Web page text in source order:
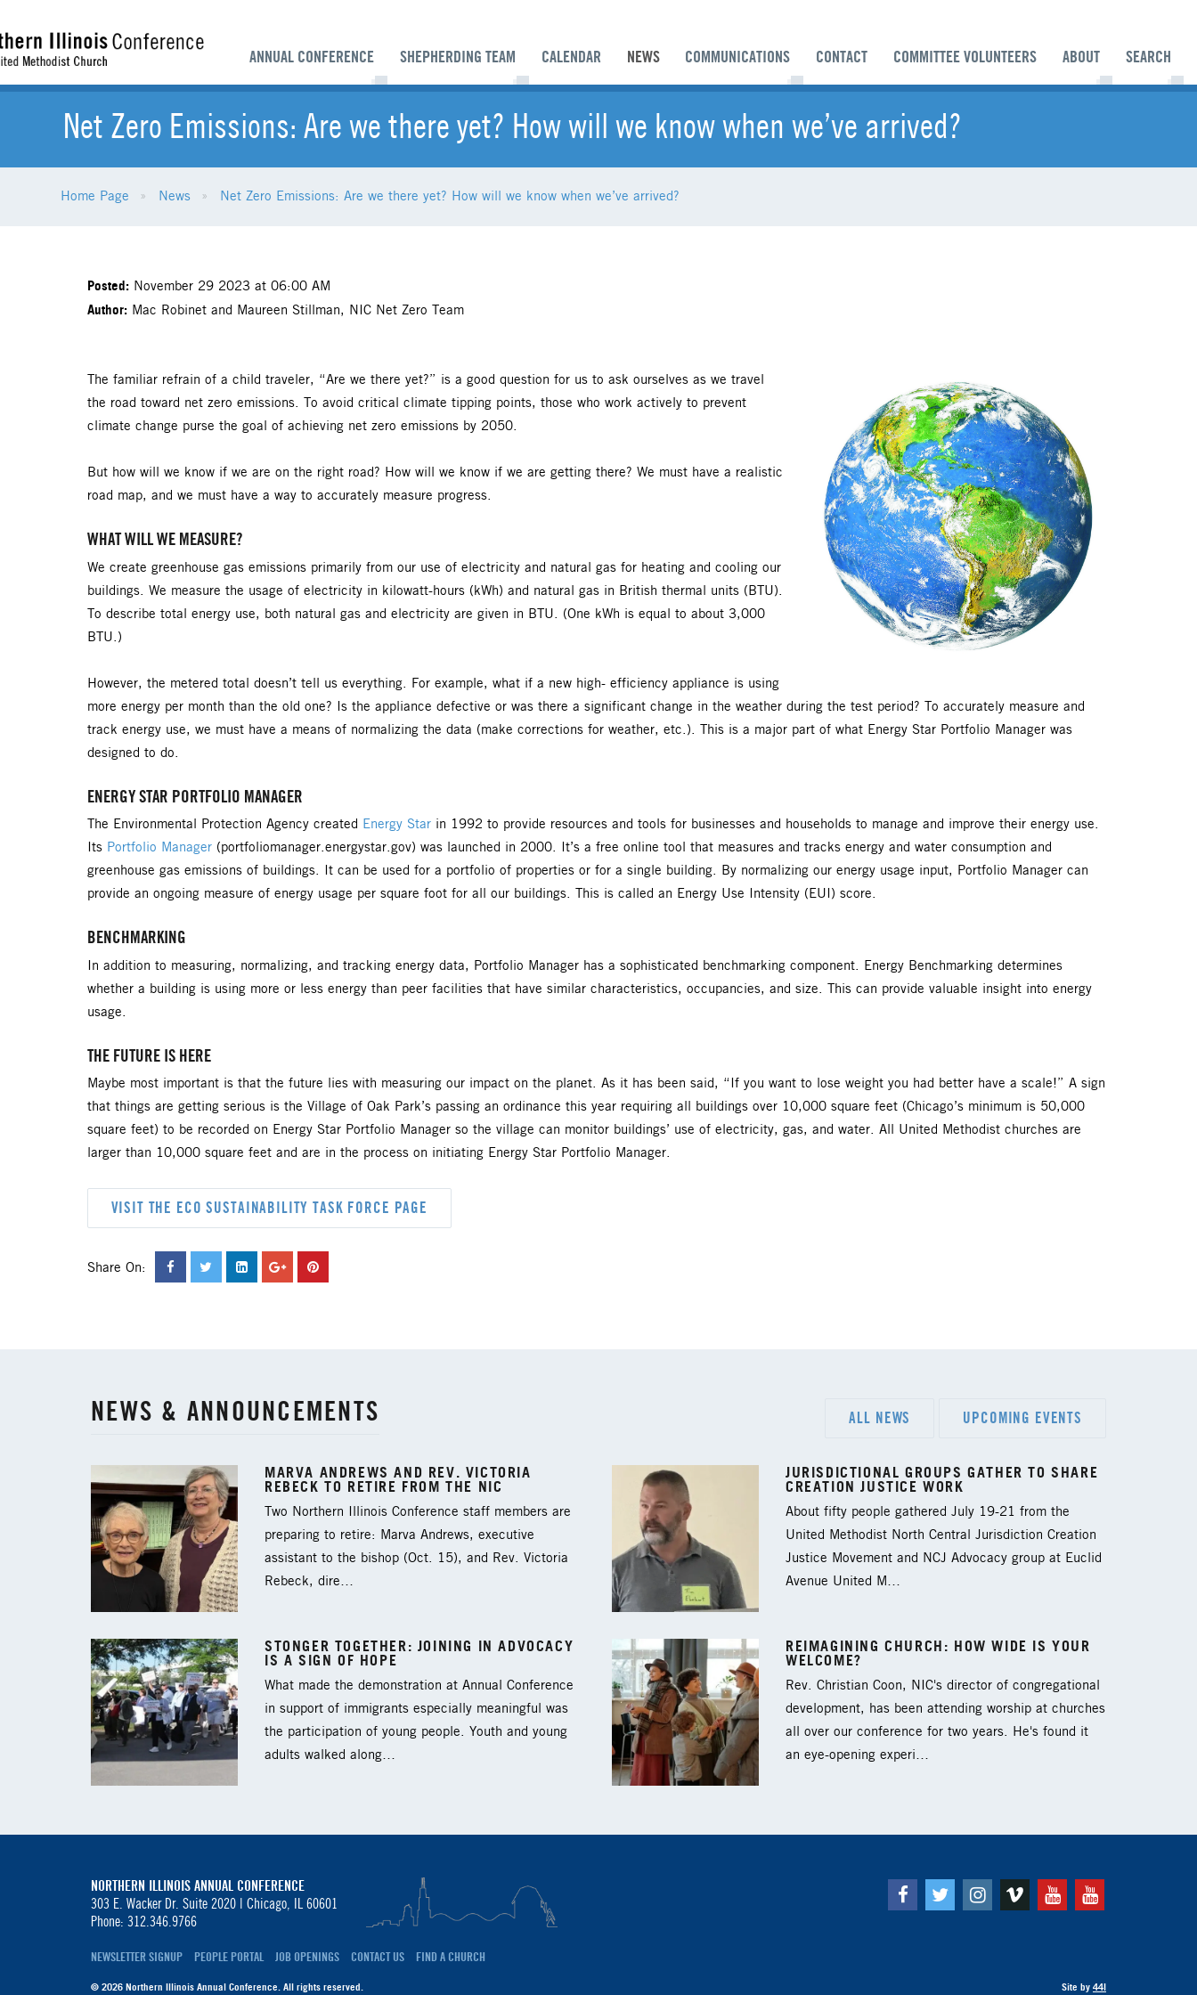
ANNUAL CONFERENCE SHEPHERDING TEAM CALENDAR NEWS COMMUNICATIONS CONTACT COMMITTEE VOLUNTEERS ABOUT SEARCH
Net Zero Emissions: Are we there yet? How will we know when we’ve arrived?
Home Page News Net Zero Emissions: Are we there yet? How will we know when we’ve arrived?
Posted:November 29 2023 at 06:00 AM
Author:Mac Robinet and Maureen Stillman, NIC Net Zero Team
The familiar refrain of a child traveler, “Are we there yet?” is a good question for us to ask ourselves as we travel
the road toward net zero emissions. To avoid critical climate tipping points, those who work actively to prevent
climate change purse the goal of achieving net zero emissions by 2050.
But how will we know if we are on the right road? How will we know if we are getting there? We must have a realistic
road map, and we must have a way to accurately measure progress.
WHAT WILL WE MEASURE?
We create greenhouse gas emissions primarily from our use of electricity and natural gas for heating and cooling our
buildings. We measure the usage of electricity in kilowatt-hours (kWh) and natural gas in British thermal units (BTU).
To describe total energy use, both natural gas and electricity are given in BTU. (One kWh is equal to about 3,000
BTU.)
However, the metered total doesn’t tell us everything. For example, what if a new high- efficiency appliance is using
more energy per month than the old one? Is the appliance defective or was there a significant change in the weather during the test period? To accurately measure and
track energy use, we must have a means of normalizing the data (make corrections for weather, etc.). This is a major part of what Energy Star Portfolio Manager was
designed to do.
ENERGY STAR PORTFOLIO MANAGER
The Environmental Protection Agency created Energy Starin 1992 to provide resources and tools for businesses and households to manage and improve their energy use.
Its Portfolio Manager (portfoliomanager.energystar.gov) was launched in 2000. It’s a free online tool that measures and tracks energy and water consumption and
greenhouse gas emissions of buildings. It can be used for a portfolio of properties or for a single building. By normalizing our energy usage input, Portfolio Manager can
provide an ongoing measure of energy usage per square foot for all our buildings. This is called an Energy Use Intensity (EUI) score.
BENCHMARKING
In addition to measuring, normalizing, and tracking energy data, Portfolio Manager has a sophisticated benchmarking component. Energy Benchmarking determines
whether a building is using more or less energy than peer facilities that have similar characteristics, occupancies, and size. This can provide valuable insight into energy
usage.
THE FUTURE IS HERE
Maybe most important is that the future lies with measuring our impact on the planet. As it has been said, “If you want to lose weight you had better have a scale!” A sign
that things are getting serious is the Village of Oak Park’s passing an ordinance this year requiring all buildings over 10,000 square feet (Chicago’s minimum is 50,000
square feet) to be recorded on Energy Star Portfolio Manager so the village can monitor buildings’ use of electricity, gas, and water. All United Methodist churches are
larger than 10,000 square feet and are in the process on initiating Energy Star Portfolio Manager.
VISIT THE ECO SUSTAINABILITY TASK FORCE PAGE
Share On:
NEWS & ANNOUNCEMENTS ALL NEWS UPCOMING EVENTS
MARVA ANDREWS AND REV. VICTORIA
REBECK TO RETIRE FROM THE NIC
Two Northern Illinois Conference staff members are
preparing to retire: Marva Andrews, executive
assistant to the bishop (Oct. 15), and Rev. Victoria
Rebeck, dire…
JURISDICTIONAL GROUPS GATHER TO SHARE
CREATION JUSTICE WORK
About fifty people gathered July 19-21 from the
United Methodist North Central Jurisdiction Creation
Justice Movement and NCJ Advocacy group at Euclid
Avenue United M…
STONGER TOGETHER: JOINING IN ADVOCACY
IS A SIGN OF HOPE
What made the demonstration at Annual Conference
in support of immigrants especially meaningful was
the participation of young people. Youth and young
adults walked along…
REIMAGINING CHURCH: HOW WIDE IS YOUR
WELCOME?
Rev. Christian Coon, NIC's director of congregational
development, has been attending worship at churches
all over our conference for two years. He's found it
an eye-opening experi…
NORTHERN ILLINOIS ANNUAL CONFERENCE
303 E. Wacker Dr. Suite 2020 | Chicago, IL 60601
Phone: 312.346.9766
NEWSLETTER SIGNUP PEOPLE PORTAL JOB OPENINGS CONTACT US FIND A CHURCH
FacebookTwitter Instagram
Vimeo Youtube
© 2026 Northern Illinois Annual Conference. All rights reserved. Site by 44I